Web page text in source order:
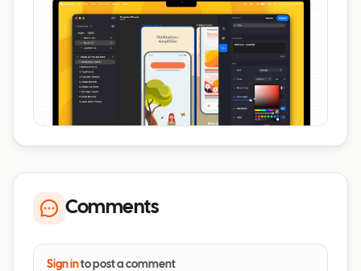
Comments
Sign into post a comment